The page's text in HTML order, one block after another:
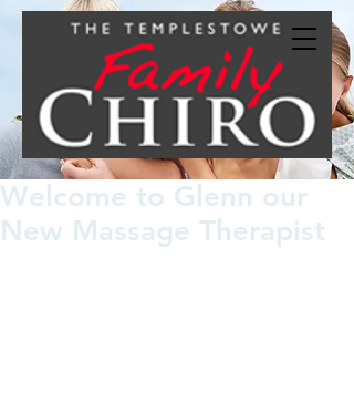
Welcome to Glenn our
New Massage Therapist